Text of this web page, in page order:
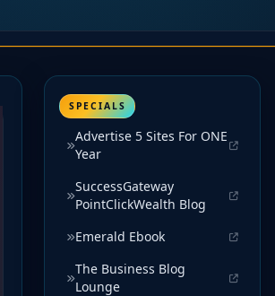
SPECIALS
Advertise 5 Sites For ONE
Year
SuccessGateway
PointClickWealth Blog
Emerald Ebook
The Business Blog
Lounge